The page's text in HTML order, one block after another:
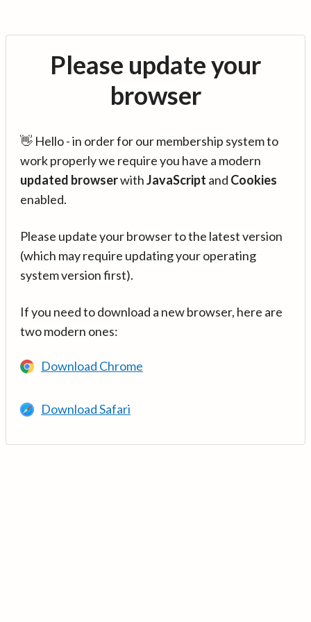
Please update your
browser
👋 Hello - in order for our membership system to
work properly we require you have a modern
updated browserwithJavaScript and Cookies
enabled.
Please update your browser to the latest version
(which may require updating your operating
system version first).
If you need to download a new browser, here are
two modern ones:
Download Chrome
Download Safari